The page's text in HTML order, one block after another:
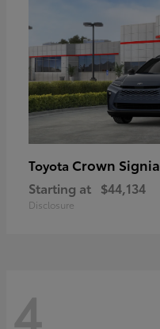
Toyota Crown Signia
Starting at $44,134
Disclosure
4